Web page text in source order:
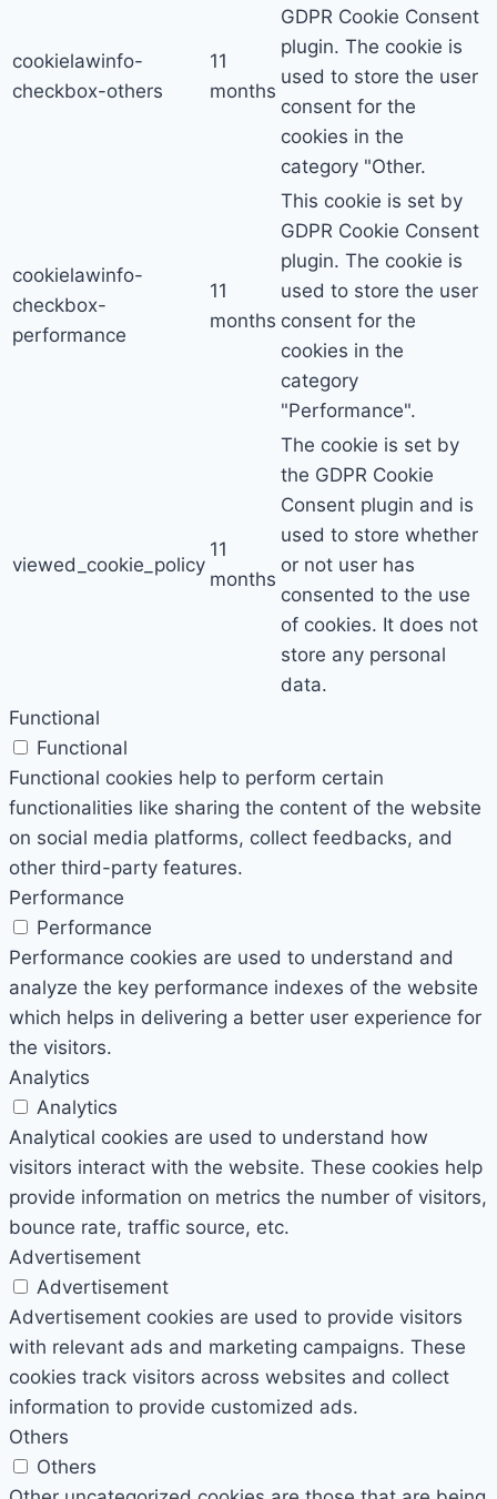
cookielawinfo-
checkbox-others
11
months
GDPR Cookie Consent
plugin. The cookie is
used to store the user
consent for the
cookies in the
category "Other.
cookielawinfo-
checkbox-
performance
11
months
This cookie is set by
GDPR Cookie Consent
plugin. The cookie is
used to store the user
consent for the
cookies in the
category
"Performance".
viewed_cookie_policy
11
months
The cookie is set by
the GDPR Cookie
Consent plugin and is
used to store whether
or not user has
consented to the use
of cookies. It does not
store any personal
data.
Functional
Functional
Functional cookies help to perform certain
functionalities like sharing the content of the website
on social media platforms, collect feedbacks, and
other third-party features.
Performance
Performance
Performance cookies are used to understand and
analyze the key performance indexes of the website
which helps in delivering a better user experience for
the visitors.
Analytics
Analytics
Analytical cookies are used to understand how
visitors interact with the website. These cookies help
provide information on metrics the number of visitors,
bounce rate, traffic source, etc.
Advertisement
Advertisement
Advertisement cookies are used to provide visitors
with relevant ads and marketing campaigns. These
cookies track visitors across websites and collect
information to provide customized ads.
Others
Others